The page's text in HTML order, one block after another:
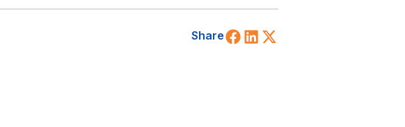
Share Share on Facebook
Share on LinkedIn